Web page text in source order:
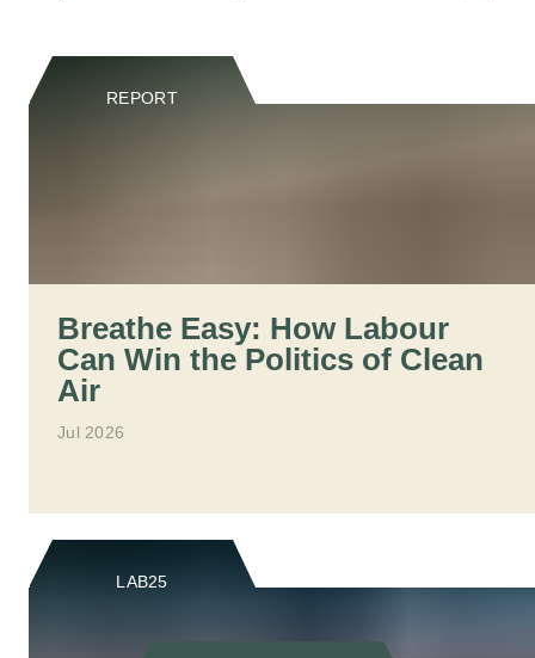
REPORT
Breathe Easy: How Labour
Can Win the Politics of Clean
Air
Jul 2026
LAB25